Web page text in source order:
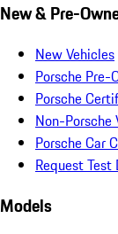
New & Pre-
New Vehicles
Porsche Pre-
Porsche
Non-Porsche
Porsche Car
Request Test
Models